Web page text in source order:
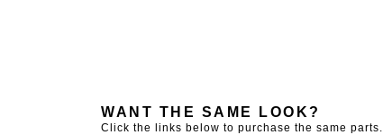
WANT THE SAME LOOK?
Click the links below to purchase the same parts.